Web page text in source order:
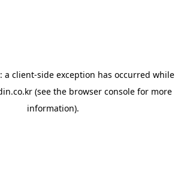
a client-side exception has occurred while
(see the browser console for more
information).